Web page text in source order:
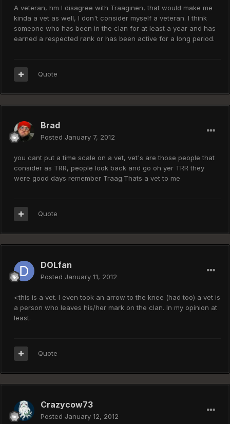
A veteran, hm I disagree with Traaginen, that would make me
kinda a vet as well, I don't consider myself a veteran. I think
someone who has been in the clan for at least a year and has
earned a respected rank or has been active for a long period.
Quote
Brad
Posted January 7, 2012
you cant put a time scale on a vet, vet's are those people that
consider as TRR, people look back and go oh yer TRR they
were good days remember Traag.Thats a vet to me
Quote
DOLfan
Posted January 11, 2012
<this is a vet. I even took an arrow to the knee (had too) a vet is
a person who leaves his/her mark on the clan. In my opinion at
least.
Quote
Crazycow73
Posted January 12, 2012